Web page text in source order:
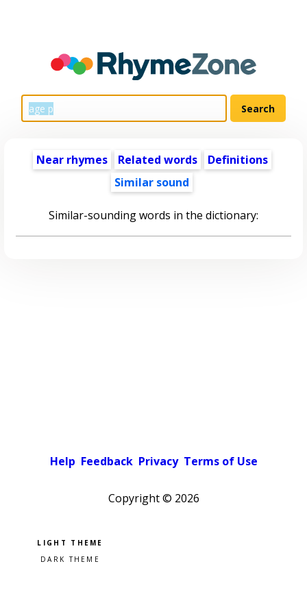
Near rhymes Related words
Definitions
Similar sound
Similar-sounding words in the dictionary:
Help Feedback Privacy Terms of Use
Copyright © 2026
Pick a color scheme
Light theme
Dark theme